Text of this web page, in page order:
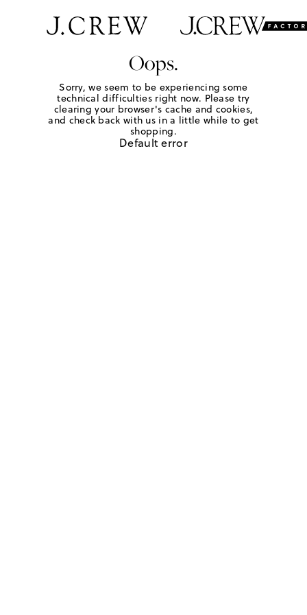
Oops.
Sorry, we seem to be experiencing some
technical difficulties right now. Please try
clearing your browser's cache and cookies,
and check back with us in a little while to get
shopping.
Default error